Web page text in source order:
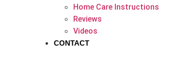
Home Care Instructions
Reviews
Videos
CONTACT